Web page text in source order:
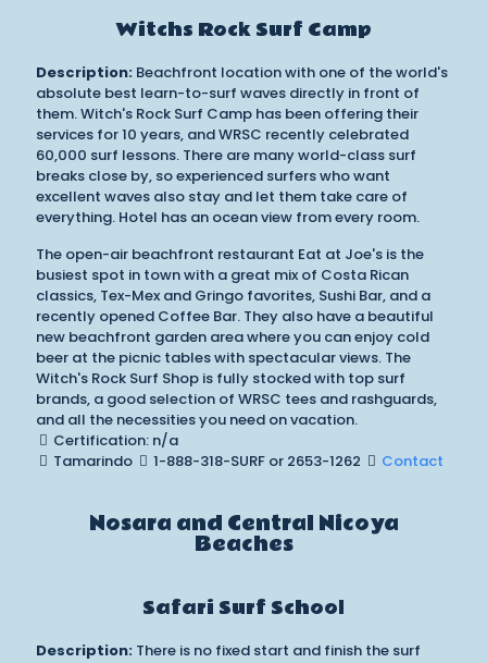
Witchs Rock Surf Camp
Description: Beachfront location with one of the world's
absolute best learn-to-surf waves directly in front of
them. Witch's Rock Surf Camp has been offering their
services for 10 years, and WRSC recently celebrated
60,000 surf lessons. There are many world-class surf
breaks close by, so experienced surfers who want
excellent waves also stay and let them take care of
everything. Hotel has an ocean view from every room.
The open-air beachfront restaurant Eat at Joe's is the
busiest spot in town with a great mix of Costa Rican
classics, Tex-Mex and Gringo favorites, Sushi Bar, and a
recently opened Coffee Bar. They also have a beautiful
new beachfront garden area where you can enjoy cold
beer at the picnic tables with spectacular views. The
Witch's Rock Surf Shop is fully stocked with top surf
brands, a good selection of WRSC tees and rashguards,
and all the necessities you need on vacation.
Certification: n/a
Tamarindo
1-888-318-SURF or 2653-1262 Contact
Nosara and Central Nicoya
Beaches
Safari Surf School
Description: There is no fixed start and finish the surf